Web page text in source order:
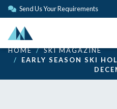
Send Us Your Requirements
HOME
SKI MAGAZINE
EARLY SEASON SKI